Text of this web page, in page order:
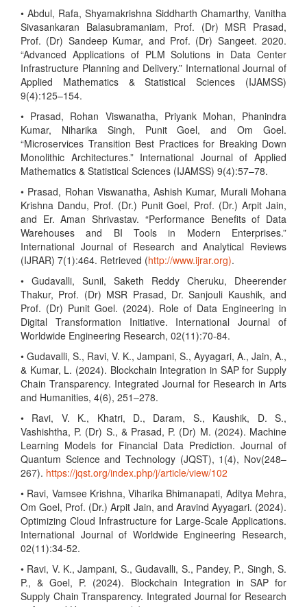
• Abdul, Rafa, Shyamakrishna Siddharth Chamarthy, Vanitha
Sivasankaran Balasubramaniam, Prof. (Dr) MSR Prasad,
Prof. (Dr) Sandeep Kumar, and Prof. (Dr) Sangeet. 2020.
“Advanced Applications of PLM Solutions in Data Center
Infrastructure Planning and Delivery.” International Journal of
Applied Mathematics & Statistical Sciences (IJAMSS)
9(4):125–154.
• Prasad, Rohan Viswanatha, Priyank Mohan, Phanindra
Kumar, Niharika Singh, Punit Goel, and Om Goel.
“Microservices Transition Best Practices for Breaking Down
Monolithic Architectures.” International Journal of Applied
Mathematics & Statistical Sciences (IJAMSS) 9(4):57–78.
• Prasad, Rohan Viswanatha, Ashish Kumar, Murali Mohana
Krishna Dandu, Prof. (Dr.) Punit Goel, Prof. (Dr.) Arpit Jain,
and Er. Aman Shrivastav. “Performance Benefits of Data
Warehouses and BI Tools in Modern Enterprises.”
International Journal of Research and Analytical Reviews
(IJRAR) 7(1):464. Retrieved (http://www.ijrar.org).
• Gudavalli, Sunil, Saketh Reddy Cheruku, Dheerender
Thakur, Prof. (Dr) MSR Prasad, Dr. Sanjouli Kaushik, and
Prof. (Dr) Punit Goel. (2024). Role of Data Engineering in
Digital Transformation Initiative. International Journal of
Worldwide Engineering Research, 02(11):70-84.
• Gudavalli, S., Ravi, V. K., Jampani, S., Ayyagari, A., Jain, A.,
& Kumar, L. (2024). Blockchain Integration in SAP for Supply
Chain Transparency. Integrated Journal for Research in Arts
and Humanities, 4(6), 251–278.
• Ravi, V. K., Khatri, D., Daram, S., Kaushik, D. S.,
Vashishtha, P. (Dr) S., & Prasad, P. (Dr) M. (2024). Machine
Learning Models for Financial Data Prediction. Journal of
Quantum Science and Technology (JQST), 1(4), Nov(248–
267). https://jqst.org/index.php/j/article/view/102
• Ravi, Vamsee Krishna, Viharika Bhimanapati, Aditya Mehra,
Om Goel, Prof. (Dr.) Arpit Jain, and Aravind Ayyagari. (2024).
Optimizing Cloud Infrastructure for Large-Scale Applications.
International Journal of Worldwide Engineering Research,
02(11):34-52.
• Ravi, V. K., Jampani, S., Gudavalli, S., Pandey, P., Singh, S.
P., & Goel, P. (2024). Blockchain Integration in SAP for
Supply Chain Transparency. Integrated Journal for Research